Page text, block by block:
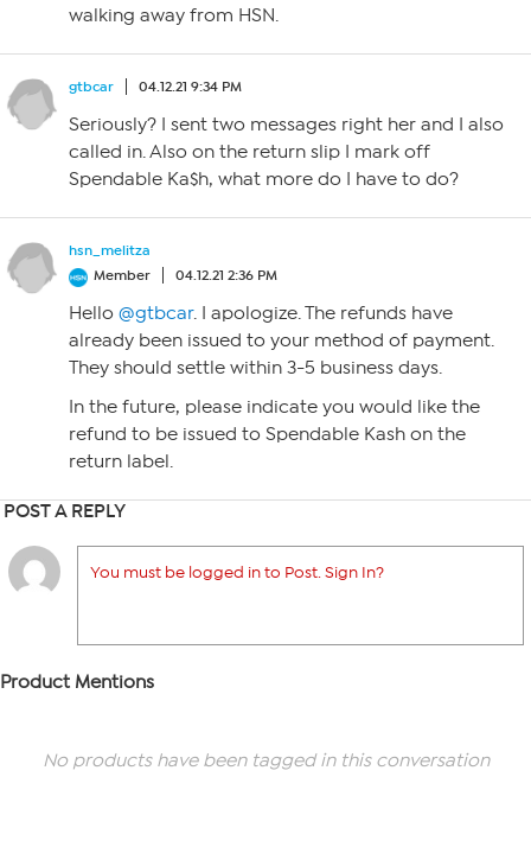
walking away from HSN.
gtbcar 04.12.21 9:34 PM
Seriously? I sent two messages right her and I also
called in. Also on the return slip I mark off
Spendable Ka$h, what more do I have to do?
hsn_melitza
Member
04.12.21 2:36 PM
Hello @gtbcar. I apologize. The refunds have
already been issued to your method of payment.
They should settle within 3-5 business days.
In the future, please indicate you would like the
refund to be issued to Spendable Kash on the
return label.
POST A REPLY
You must be logged in to Post. Sign In?
Product Mentions
No products have been tagged in this conversation